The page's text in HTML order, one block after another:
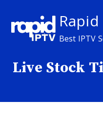
content
Best IPTV
Live Stock